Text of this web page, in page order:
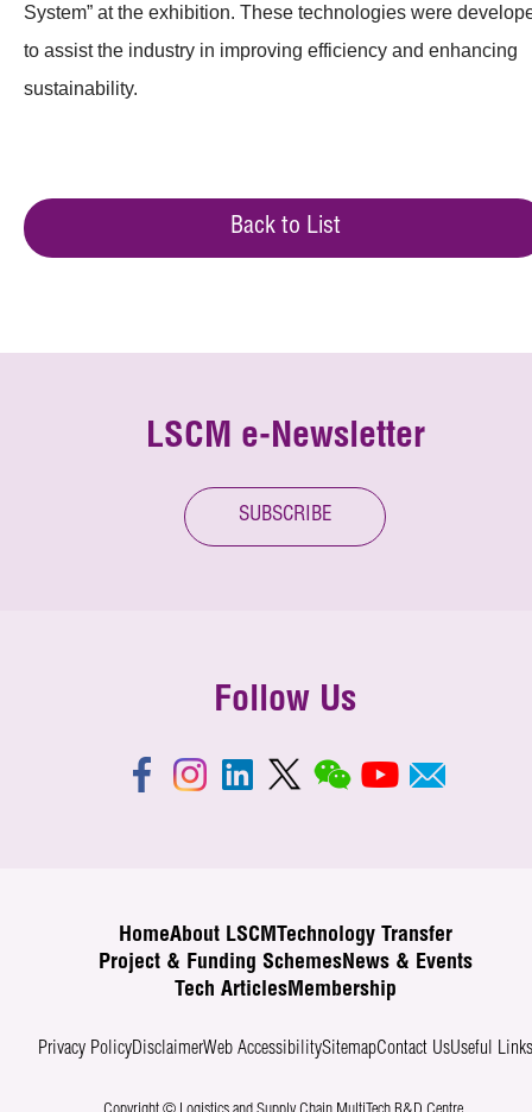
System” at the exhibition. These technologies were
to assist the industry in improving efficiency and enhancing
sustainability.
Back to List
LSCM e-Newsletter
SUBSCRIBE
Follow Us
HomeAbout LSCM
Technology Transfer
Project & Funding SchemesNews & Events
Tech ArticlesMembership
Privacy PolicyDisclaimerWeb AccessibilitySitemapContact UsUseful Links